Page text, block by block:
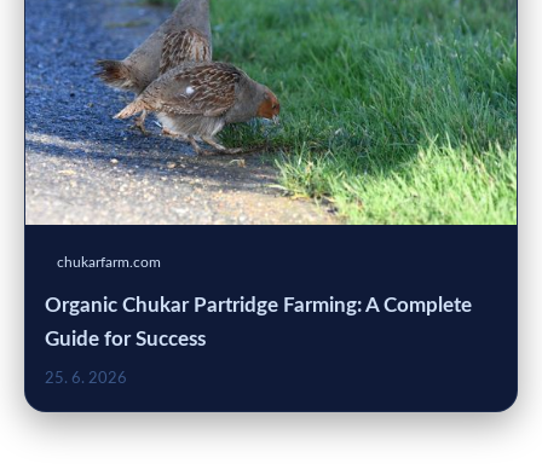
chukarfarm.com
Organic Chukar Partridge Farming: A Complete
Guide for Success
25. 6. 2026